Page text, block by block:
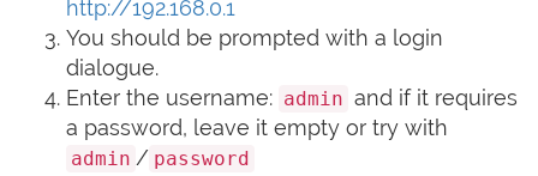
http://192.168.0.1
You should be prompted with a login
dialogue.
Enter the username: admin and if it requires
a password, leave it empty or try with
admin / password